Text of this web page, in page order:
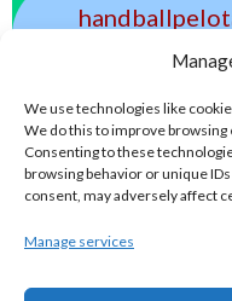
We use technologies like
We do this to improve
Consenting to these
browsing behavior or unique
consent, may adversely affect
Manage services
Handball
eirball.earth -
Sepak
ALTERNATIVE,
SPORTS